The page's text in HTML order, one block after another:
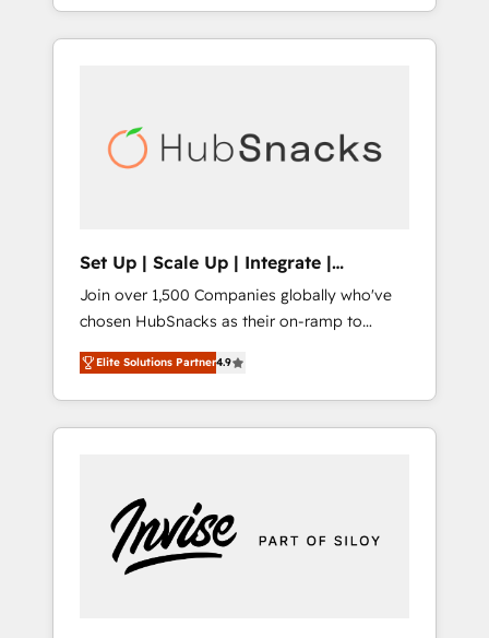
With 2,750+ HubSpot projects delivered and
370+ specialists across EMEA, APAC and NAM,
automation, we turn complexity into clarity,
human at global scale. 🏆 HubSpot’s CEO
Set Up | Scale Up | Integrate |
HubSnacks FlexPlan
Join over 1,500 Companies globally who've
chosen HubSnacks as their on-ramp to
HubSpot since 2014 Simple pay-as-you-go
plans that accelerate value... 1️⃣ Set Up |
Onboarding New or Check-fixing existing
HubSpot portals 2️⃣ Scale Up | 100% HubSpot
Custom Integrations Slash months from your
API Integration project... ⬅️ Click "Contact
Business" ⬅️ to access 150+ Kickstart
Elite Solutions Partner4.9